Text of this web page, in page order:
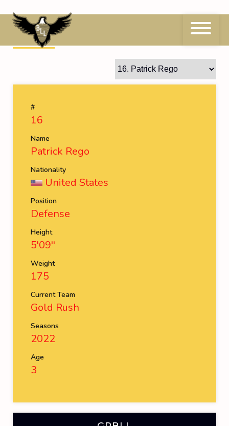
to
content16 Patrick Rego
#
16
Name
Patrick Rego
Nationality
United States
Position
Defense
Height
5'09''
Weight
175
Current Team
Gold Rush
Seasons
2022
Age
3